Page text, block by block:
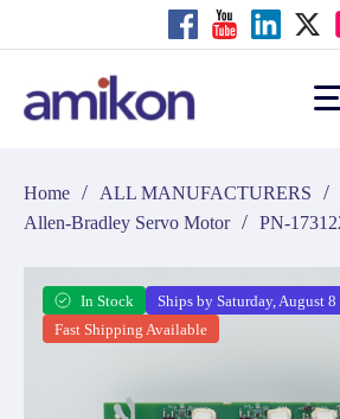
Home / ALL MANUFACTURERS /
Allen-Bradley Servo Motor / PN-
In Stock
Ships by Saturday, August 8
Fast Shipping Available